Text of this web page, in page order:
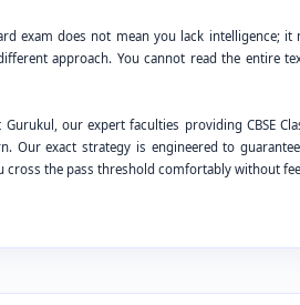
exam does not mean you lack intelligence;
approach. You cannot read the entire
Gurukul, our expert faculties providing CBSE
Our exact strategy is engineered to
cross the pass threshold comfortably without